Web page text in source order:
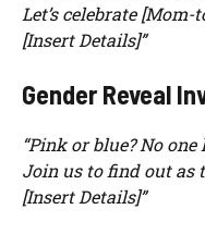
Let’s celebrate [Mom-
[Insert Details]”
Gender Reveal
“Pink or blue? No
Join us to find out as
[Insert Details]”